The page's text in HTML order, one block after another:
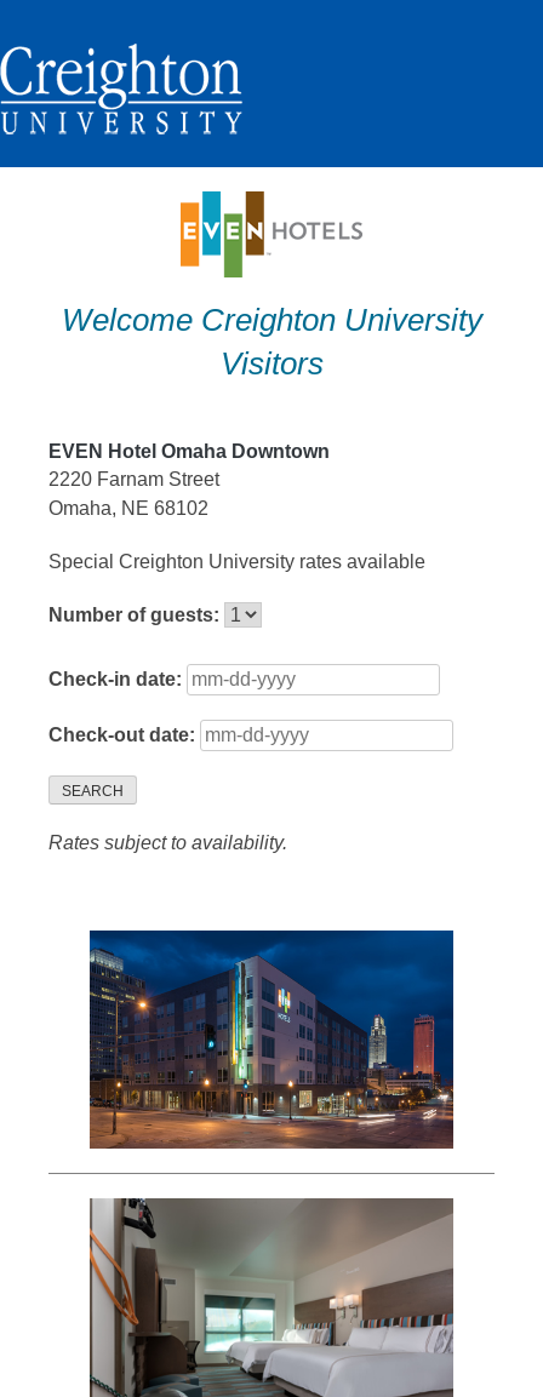
content
Welcome Creighton University
Visitors
EVEN Hotel Omaha Downtown
2220 Farnam Street
Omaha, NE 68102
Special Creighton University rates available
Number of guests:
Check-in date:
Check-out date:
SEARCH
Rates subject to availability.